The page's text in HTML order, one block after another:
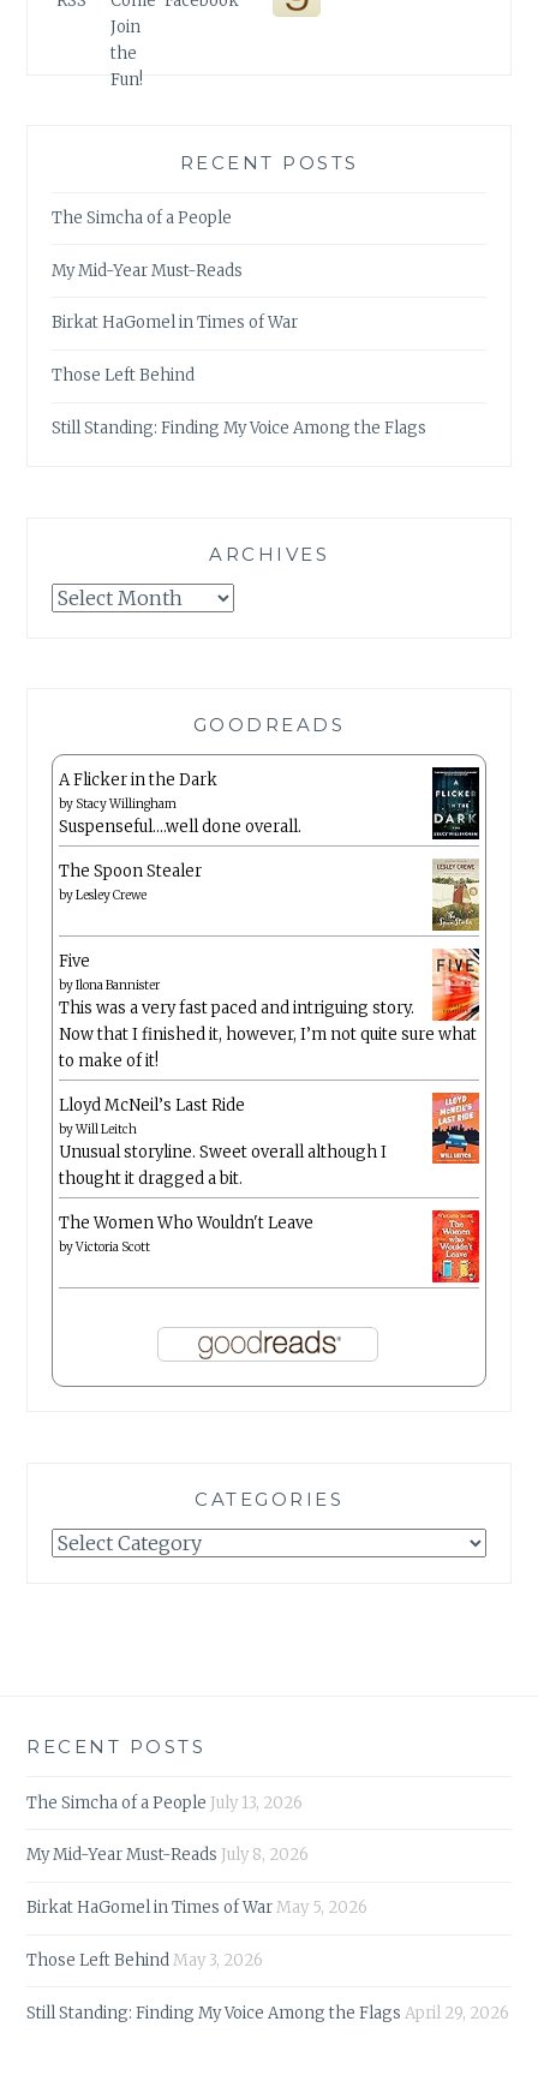
RECENT POSTS
The Simcha of a People
My Mid-Year Must-Reads
Birkat HaGomel in Times of War
Those Left Behind
Still Standing: Finding My Voice Among the Flags
ARCHIVES
Archives
GOODREADS
A Flicker in the Dark
by Stacy Willingham
Suspenseful….well done overall.
The Spoon Stealer
byLesley Crewe
Five
byIlona Bannister
This was a very fast paced and intriguing story.
Now that I finished it, however, I’m not quite sure what
to make of it!
Lloyd McNeil’s Last Ride
byWill Leitch
Unusual storyline. Sweet overall although I
thought it dragged a bit.
The Women Who Wouldn't Leave
byVictoria Scott
CATEGORIES
Categories
RECENT POSTS
The Simcha of a People July 13, 2026
My Mid-Year Must-Reads July 8, 2026
Birkat HaGomel in Times of WarMay 5, 2026
Those Left BehindMay 3, 2026
Still Standing: Finding My Voice Among the Flags April 29, 2026